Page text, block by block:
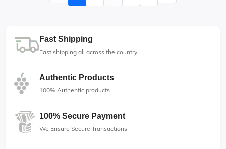
Fast Shipping
Fast shipping all across the country
Authentic Products
100% Authentic products
100% Secure Payment
We Ensure Secure Transactions